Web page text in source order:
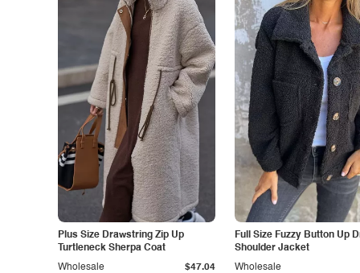
Plus Size Drawstring Zip Up
Turtleneck Sherpa Coat
Wholesale $47.04
Full Size Fuzzy Button Up
Shoulder Jacket
Wholesale